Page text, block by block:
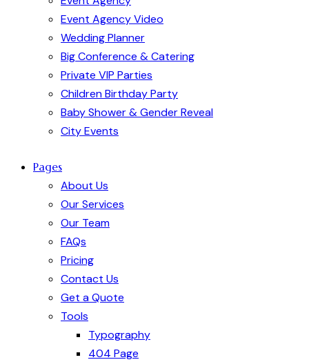
Event Agency Video
Wedding Planner
Big Conference & Catering
Private VIP Parties
Children Birthday Party
Baby Shower & Gender Reveal
City Events
Pages
About Us
Our Services
Our Team
FAQs
Pricing
Contact Us
Get a Quote
Tools
Typography
404 Page